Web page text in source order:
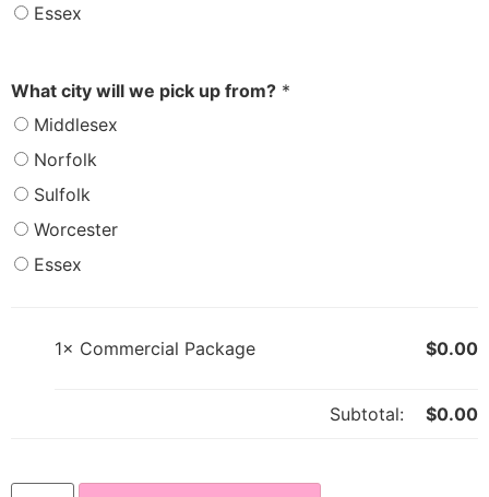
Essex
What city will we pick up from? *
Middlesex
Norfolk
Sulfolk
Worcester
Essex
1× Commercial Package $0.00
Subtotal: $0.00